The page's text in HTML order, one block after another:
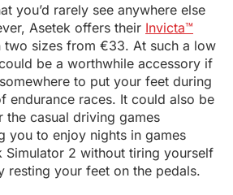
you’d rarely see anywhere else
Asetek offers their Invicta™
two sizes from €33. At such a low
be a worthwhile accessory if
to put your feet during
endurance races. It could also be
casual driving games
you to enjoy nights in games
Simulator 2 without tiring yourself
resting your feet on the pedals.